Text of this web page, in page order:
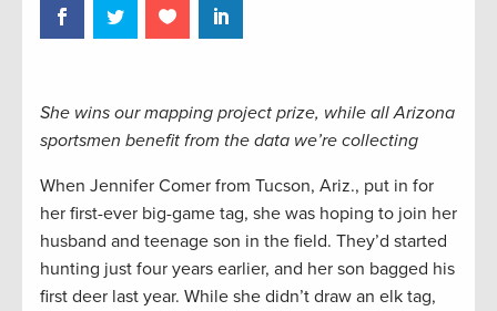
She wins our mapping project prize, while all Arizona
sportsmen benefit from the data we’re collecting
When Jennifer Comer from Tucson, Ariz., put in for
her first-ever big-game tag, she was hoping to join her
husband and teenage son in the field. They’d started
hunting just four years earlier, and her son bagged his
first deer last year. While she didn’t draw an elk tag,